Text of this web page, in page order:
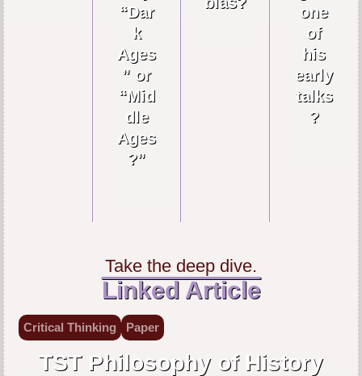
“Dar
k
Ages
” or
“Mid
dle
Ages
?”
one
of
his
early
talks
?
Take the deep dive.
Linked Article
Critical Thinking Paper
TST Philosophy of History